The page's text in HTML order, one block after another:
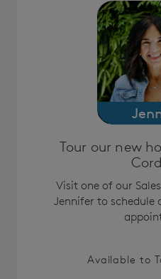
Tour our new
Visit one of our
Jennifer to
Available to